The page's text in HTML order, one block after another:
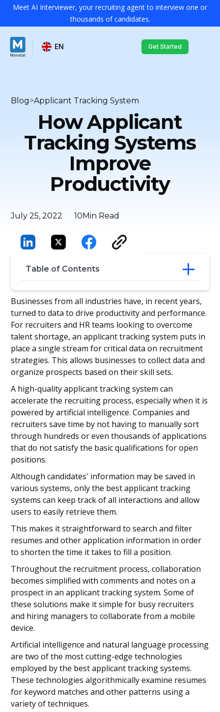
Meet AI Interviewer, your recruiting agent to interview one or
thousands of candidates.
EN Get Started
Blog>Applicant Tracking System
How Applicant
Tracking Systems
Improve
Productivity
July 25, 2022 10Min Read
Table of Contents
Perks of an applicant tracking system
How does an applicant tracking system
save a business time and money?
Final Thoughts
Businesses from all industries have, in recent years,
turned to data to drive productivity and performance.
For recruiters and HR teams looking to overcome
talent shortage, an applicant tracking system puts in
place a single stream for critical data on recruitment
strategies. This allows businesses to collect data and
organize prospects based on their skill sets.
A high-quality applicant tracking system can
accelerate the recruiting process, especially when it is
powered by artificial intelligence. Companies and
recruiters save time by not having to manually sort
through hundreds or even thousands of applications
that do not satisfy the basic qualifications for open
positions.
Although candidates' information may be saved in
various systems, only the best applicant tracking
systems can keep track of all interactions and allow
users to easily retrieve them.
This makes it straightforward to search and filter
resumes and other application information in order
to shorten the time it takes to fill a position.
Throughout the recruitment process, collaboration
becomes simplified with comments and notes on a
prospect in an applicant tracking system. Some of
these solutions make it simple for busy recruiters
and hiring managers to collaborate from a mobile
device.
Artificial intelligence and natural language processing
are two of the most cutting-edge technologies
employed by the best applicant tracking systems.
These technologies algorithmically examine resumes
for keyword matches and other patterns using a
variety of techniques.